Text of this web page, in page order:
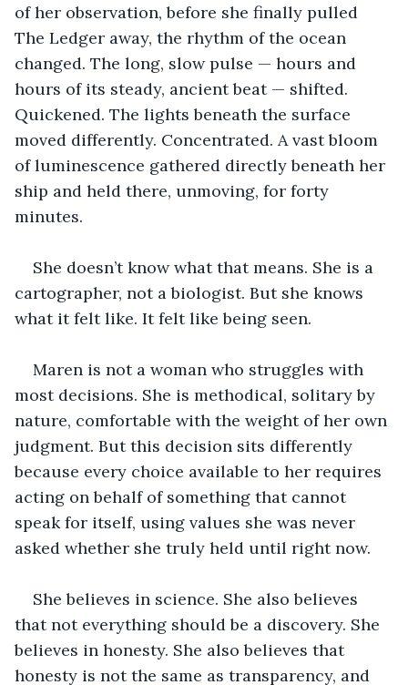
of her observation, before she finally pulled
The Ledger away, the rhythm of the ocean
changed. The long, slow pulse — hours and
hours of its steady, ancient beat — shifted.
Quickened. The lights beneath the surface
moved differently. Concentrated. A vast bloom
of luminescence gathered directly beneath her
ship and held there, unmoving, for forty
minutes.
She doesn’t know what that means. She is a
cartographer, not a biologist. But she knows
what it felt like. It felt like being seen.
Maren is not a woman who struggles with
most decisions. She is methodical, solitary by
nature, comfortable with the weight of her own
judgment. But this decision sits differently
because every choice available to her requires
acting on behalf of something that cannot
speak for itself, using values she was never
asked whether she truly held until right now.
She believes in science. She also believes
that not everything should be a discovery. She
believes in honesty. She also believes that
honesty is not the same as transparency, and